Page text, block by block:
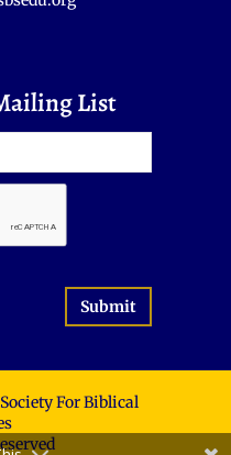
List
Submit
For Biblical